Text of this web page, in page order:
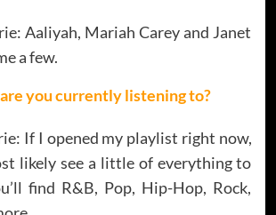
Aaliyah, Mariah Carey and Janet
a few.
you currently listening to?
If I opened my playlist right now,
likely see a little of everything to
find R&B, Pop, Hip-Hop, Rock,